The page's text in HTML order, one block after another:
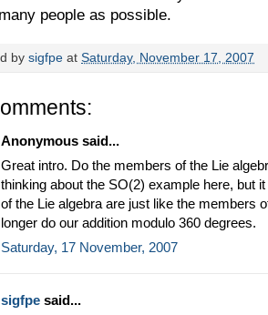
people as possible.
by sigfpe at Saturday, November 17, 2007
Anonymous said...
Great intro. Do the members of the Lie
thinking about the SO(2) example here, but
of the Lie algebra are just like the members
longer do our addition modulo 360 degrees.
Saturday, 17 November, 2007
sigfpe said...